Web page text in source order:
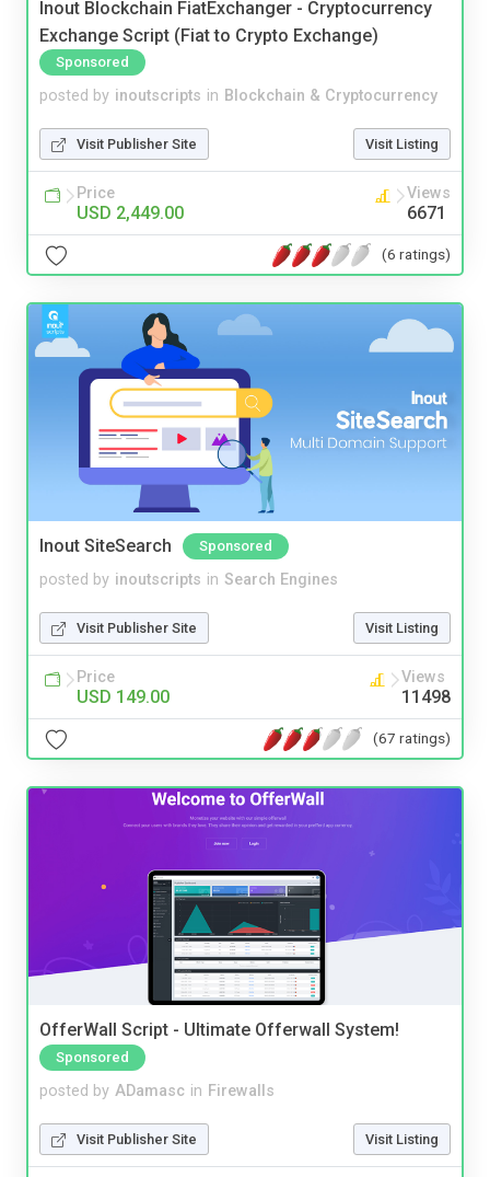
Inout Blockchain FiatExchanger - Cryptocurrency
Exchange Script (Fiat to Crypto Exchange)
Sponsored
posted by inoutscripts in Blockchain & Cryptocurrency
Visit Publisher Site Visit Listing
Price
USD 2,449.00
Views
6671
(6 ratings)
Inout SiteSearch Sponsored
posted by inoutscripts in Search Engines
Visit Publisher Site Visit Listing
Price
USD 149.00
Views
11498
(67 ratings)
OfferWall Script - Ultimate Offerwall System!
Sponsored
posted by ADamasc in Firewalls
Visit Publisher Site Visit Listing